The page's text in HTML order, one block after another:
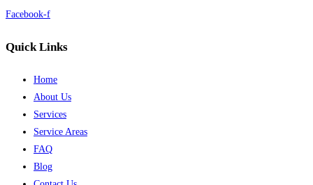
Facebook-f
Quick Links
Home
About Us
Services
Service Areas
FAQ
Blog